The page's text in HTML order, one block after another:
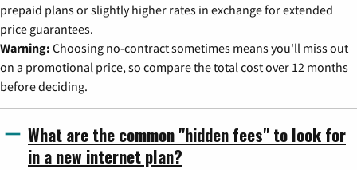
prepaid plans or slightly higher rates in exchange for extended
price guarantees.
Warning: Choosing no-contract sometimes means you'll miss out
on a promotional price, so compare the total cost over 12 months
before deciding.
What are the common "hidden fees" to look for
in a new internet plan?